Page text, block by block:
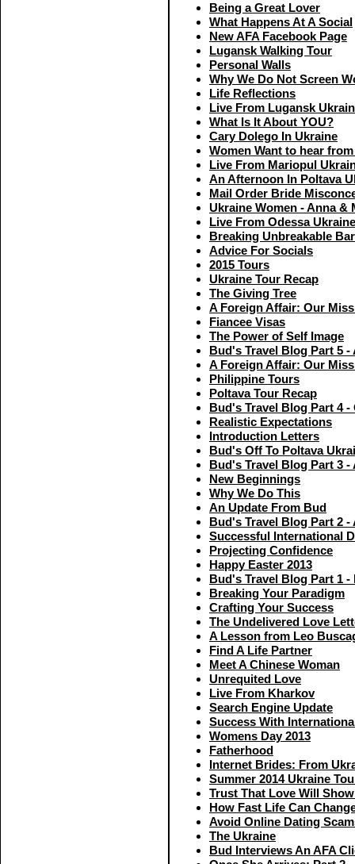
Being a Great Lover
What Happens At A Social
New AFA Facebook Page
Lugansk Walking Tour
Personal Walls
Why We Do Not Screen
Life Reflections
Live From Lugansk
What Is It About YOU?
Cary Dolego In Ukraine
Women Want to hear
Live From Mariopul
An Afternoon In Poltava
Mail Order Bride
Ukraine Women - Anna &
Live From Odessa Ukraine
Breaking Unbreakable
Advice For Socials
2015 Tours
Ukraine Tour Recap
The Giving Tree
A Foreign Affair: Our
Fiancee Visas
The Power of Self Image
Bud's Travel Blog Part 5
A Foreign Affair: Our
Philippine Tours
Poltava Tour Recap
Bud's Travel Blog Part 4 -
Realistic Expectations
Introduction Letters
Bud's Off To Poltava
Bud's Travel Blog Part 3 -
New Beginnings
Why We Do This
An Update From Bud
Bud's Travel Blog Part 2 -
Successful International
Projecting Confidence
Happy Easter 2013
Bud's Travel Blog Part 1
Breaking Your Paradigm
Crafting Your Success
The Undelivered Love
A Lesson from Leo
Find A Life Partner
Meet A Chinese Woman
Unrequited Love
Live From Kharkov
Search Engine Update
Success With
Womens Day 2013
Fatherhood
Internet Brides: From
Summer 2014 Ukraine
Trust That Love Will Show
How Fast Life Can
Avoid Online Dating
The Ukraine
Bud Interviews An AFA